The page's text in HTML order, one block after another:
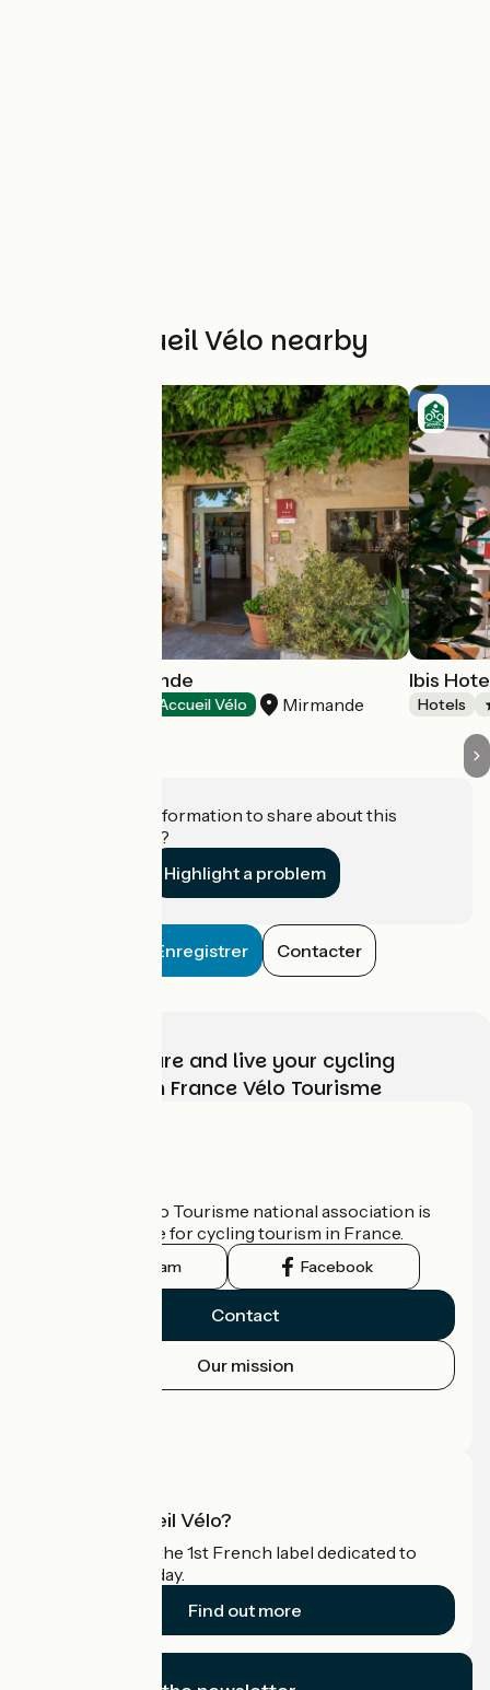
Other Accueil Vélo nearby
Hôtel de Mirmande
Accueil Vélo Mirmande
Ibis
Hotels
Do you have information to share about this
establishment?
Highlight a problem
Enregistrer Contacter
Choose, prepare and live your cycling
adventure with France Vélo Tourisme
The France Vélo Tourisme national association is
the official guide for cycling tourism in France.
Instagram Facebook
Contact
Our mission
What is Accueil Vélo?
Accueil Vélo is the 1st French label dedicated to
cyclists on holiday.
Find out more